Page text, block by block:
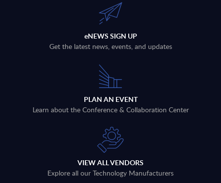
eNEWS SIGN UP
Get the latest news, events, and updates
PLAN AN EVENT
Learn about the Conference & Collaboration Center
VIEW ALL VENDORS
Explore all our Technology Manufacturers